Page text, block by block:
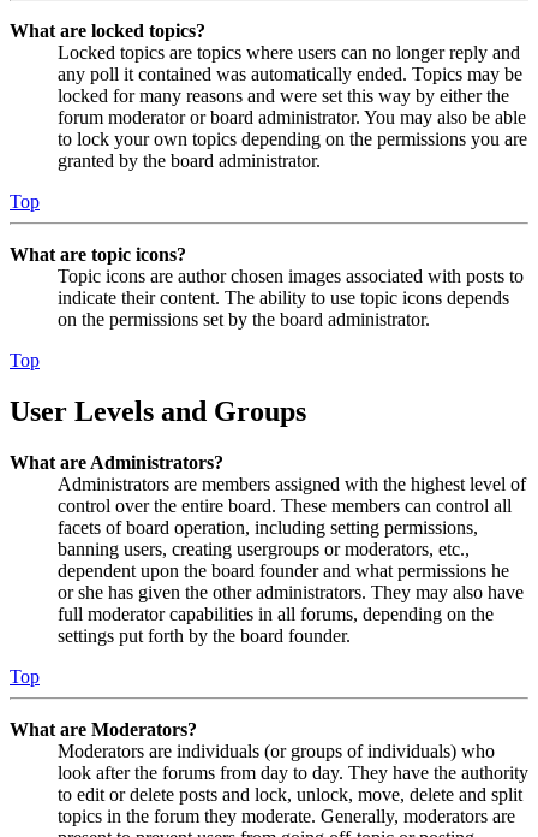
What are locked topics?
Locked topics are topics where users can no longer reply and
any poll it contained was automatically ended. Topics may be
locked for many reasons and were set this way by either the
forum moderator or board administrator. You may also be able
to lock your own topics depending on the permissions you are
granted by the board administrator.
Top
What are topic icons?
Topic icons are author chosen images associated with posts to
indicate their content. The ability to use topic icons depends
on the permissions set by the board administrator.
Top
User Levels and Groups
What are Administrators?
Administrators are members assigned with the highest level of
control over the entire board. These members can control all
facets of board operation, including setting permissions,
banning users, creating usergroups or moderators, etc.,
dependent upon the board founder and what permissions he
or she has given the other administrators. They may also have
full moderator capabilities in all forums, depending on the
settings put forth by the board founder.
Top
What are Moderators?
Moderators are individuals (or groups of individuals) who
look after the forums from day to day. They have the authority
to edit or delete posts and lock, unlock, move, delete and split
topics in the forum they moderate. Generally, moderators are